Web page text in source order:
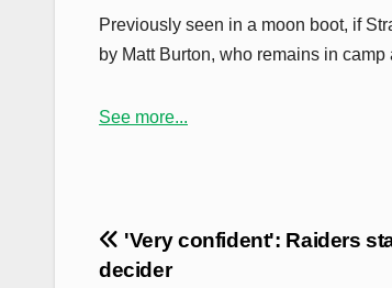
Previously seen in a moon boot, if
by Matt Burton, who remains in camp
See more...
Post
navigation
'Very confident': Raiders
decider